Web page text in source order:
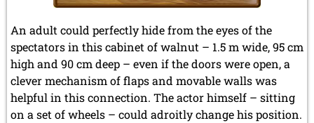
An adult could perfectly hide from the eyes of the
spectators in this cabinet of walnut – 1.5 m wide, 95 cm
high and 90 cm deep – even if the doors were open, a
clever mechanism of flaps and movable walls was
helpful in this connection. The actor himself – sitting
on a set of wheels – could adroitly change his position.